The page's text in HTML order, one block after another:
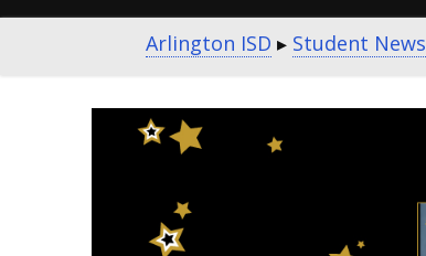
Arlington ISD ▸ Student News